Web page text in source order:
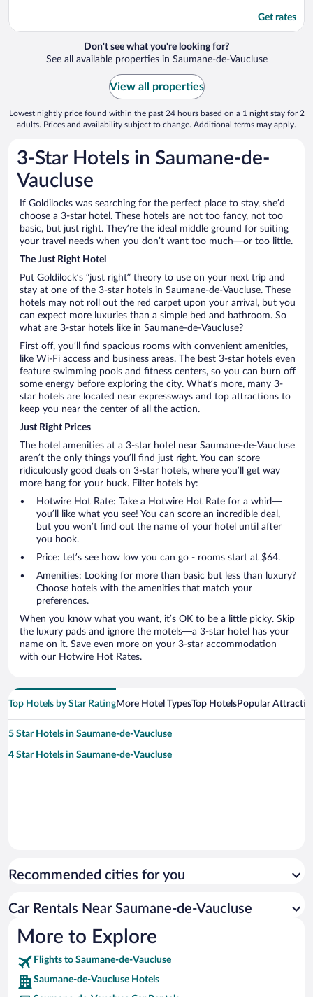
Get rates
Don't see what you're looking for?
See all available properties in Saumane-de-Vaucluse
View all properties
Lowest nightly price found within the past 24 hours based on a 1 night stay for 2
adults. Prices and availability subject to change. Additional terms may apply.
3-Star Hotels in Saumane-de-
Vaucluse
If Goldilocks was searching for the perfect place to stay, she’d
choose a 3-star hotel. These hotels are not too fancy, not too
basic, but just right. They’re the ideal middle ground for suiting
your travel needs when you don’t want too much—or too little.
The Just Right Hotel
Put Goldilock’s “just right” theory to use on your next trip and
stay at one of the 3-star hotels in Saumane-de-Vaucluse. These
hotels may not roll out the red carpet upon your arrival, but you
can expect more luxuries than a simple bed and bathroom. So
what are 3-star hotels like in Saumane-de-Vaucluse?
First off, you’ll find spacious rooms with convenient amenities,
like Wi-Fi access and business areas. The best 3-star hotels even
feature swimming pools and fitness centers, so you can burn off
some energy before exploring the city. What’s more, many 3-
star hotels are located near expressways and top attractions to
keep you near the center of all the action.
Just Right Prices
The hotel amenities at a 3-star hotel near Saumane-de-Vaucluse
aren’t the only things you’ll find just right. You can score
ridiculously good deals on 3-star hotels, where you’ll get way
more bang for your buck. Filter hotels by:
Hotwire Hot Rate: Take a Hotwire Hot Rate for a whirl—
you’ll like what you see! You can score an incredible deal,
but you won’t find out the name of your hotel until after
you book.
Price: Let’s see how low you can go - rooms start at $64.
Amenities: Looking for more than basic but less than luxury?
Choose hotels with the amenities that match your
preferences.
When you know what you want, it’s OK to be a little picky. Skip
the luxury pads and ignore the motels—a 3-star hotel has your
name on it. Save even more on your 3-star accommodation
with our Hotwire Hot Rates.
Top Hotels by Star RatingMore Hotel TypesTop HotelsPopular
5 Star Hotels in Saumane-de-Vaucluse
4 Star Hotels in Saumane-de-Vaucluse
Recommended cities for you
Car Rentals Near Saumane-de-Vaucluse
More to Explore
Flights to Saumane-de-Vaucluse
Saumane-de-Vaucluse Hotels